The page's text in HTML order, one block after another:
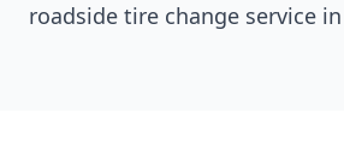
roadside tire change service in